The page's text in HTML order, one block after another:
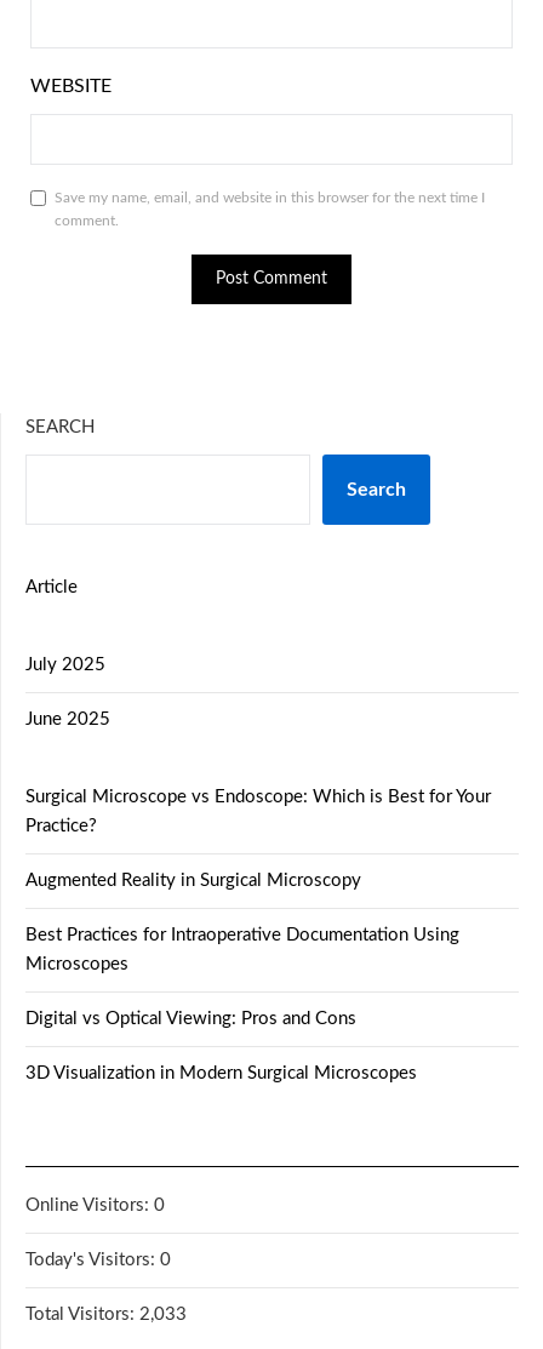
WEBSITE
Save my name, email, and website in this browser for the next time I
comment.
SEARCH
Search
Article
July 2025
June 2025
Surgical Microscope vs Endoscope: Which is Best for Your
Practice?
Augmented Reality in Surgical Microscopy
Best Practices for Intraoperative Documentation Using
Microscopes
Digital vs Optical Viewing: Pros and Cons
3D Visualization in Modern Surgical Microscopes
Online Visitors: 0
Today's Visitors: 0
Total Visitors: 2,033